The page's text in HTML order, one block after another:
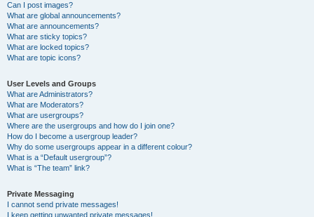
Can I post images?
What are global announcements?
What are announcements?
What are sticky topics?
What are locked topics?
What are topic icons?
User Levels and Groups
What are Administrators?
What are Moderators?
What are usergroups?
Where are the usergroups and how do I join one?
How do I become a usergroup leader?
Why do some usergroups appear in a different colour?
What is a “Default usergroup”?
What is “The team” link?
Private Messaging
I cannot send private messages!
I keep getting unwanted private messages!